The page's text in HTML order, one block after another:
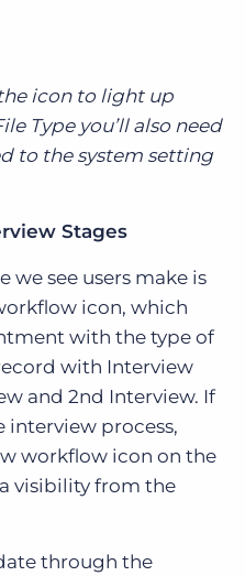
icon to light up
Type you’ll also need
to the system setting
Stages
see users make is
icon, which
with the type of
with Interview
and 2nd Interview. If
interview process,
workflow icon on the
visibility from the
through the